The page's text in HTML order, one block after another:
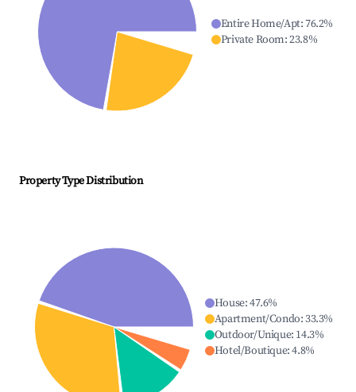
Entire Home/Apt:76.2%
Private Room:23.8%
Property Type Distribution
House:47.6%
Apartment/Condo:33.3%
Outdoor/Unique: 14.3%
Hotel/Boutique:4.8%